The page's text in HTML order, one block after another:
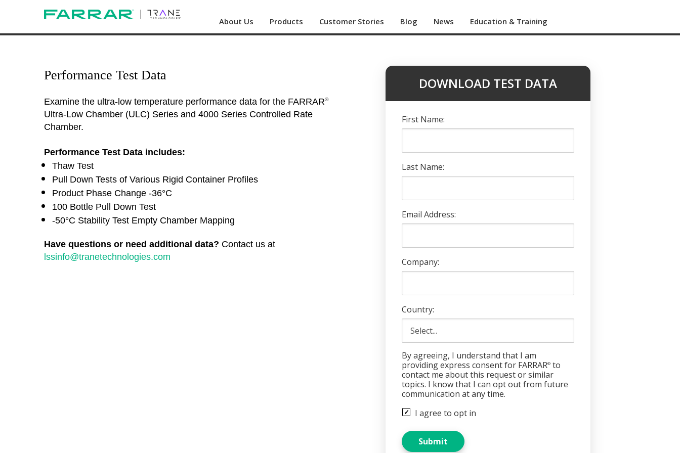
About Us Products Customer Stories Blog News Education & Training
Performance Test Data
Examine the ultra-low temperature performance data for the FARRAR®
Ultra-Low Chamber (ULC) Series and 4000 Series Controlled Rate
Chamber.
Performance Test Data includes:
Thaw Test
Pull Down Tests of Various Rigid Container Profiles
Product Phase Change -36°C
100 Bottle Pull Down Test
-50°C Stability Test Empty Chamber Mapping
Have questions or need additional data? Contact us at
lssinfo@tranetechnologies.com
DOWNLOAD TEST DATA
First Name:
Last Name:
Email Address:
Company:
Country:
By agreeing, I understand that I am
providing express consent for FARRAR® to
contact me about this request or similar
topics. I know that I can opt out from future
communication at any time.
I agree to opt in
Submit